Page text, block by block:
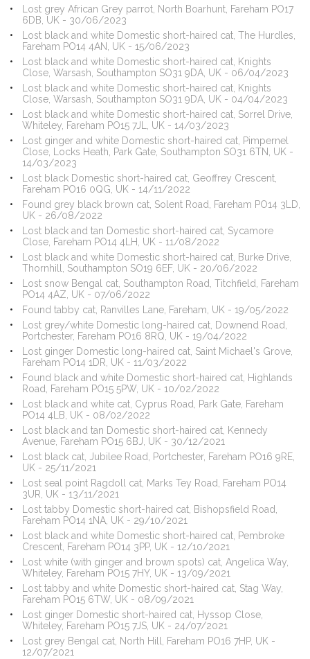
Lost grey African Grey parrot, North Boarhunt, Fareham PO17
6DB, UK - 30/06/2023
Lost black and white Domestic short-haired cat, The Hurdles,
Fareham PO14 4AN, UK - 15/06/2023
Lost black and white Domestic short-haired cat, Knights
Close, Warsash, Southampton SO31 9DA, UK - 06/04/2023
Lost black and white Domestic short-haired cat, Knights
Close, Warsash, Southampton SO31 9DA, UK - 04/04/2023
Lost black and white Domestic short-haired cat, Sorrel Drive,
Whiteley, Fareham PO15 7JL, UK - 14/03/2023
Lost ginger and white Domestic short-haired cat, Pimpernel
Close, Locks Heath, Park Gate, Southampton SO31 6TN, UK -
14/03/2023
Lost black Domestic short-haired cat, Geoffrey Crescent,
Fareham PO16 0QG, UK - 14/11/2022
Found grey black brown cat, Solent Road, Fareham PO14 3LD,
UK - 26/08/2022
Lost black and tan Domestic short-haired cat, Sycamore
Close, Fareham PO14 4LH, UK - 11/08/2022
Lost black and white Domestic short-haired cat, Burke Drive,
Thornhill, Southampton SO19 6EF, UK - 20/06/2022
Lost snow Bengal cat, Southampton Road, Titchfield, Fareham
PO14 4AZ, UK - 07/06/2022
Found tabby cat, Ranvilles Lane, Fareham, UK - 19/05/2022
Lost grey/white Domestic long-haired cat, Downend Road,
Portchester, Fareham PO16 8RQ, UK - 19/04/2022
Lost ginger Domestic long-haired cat, Saint Michael's Grove,
Fareham PO14 1DR, UK - 11/03/2022
Found black and white Domestic short-haired cat, Highlands
Road, Fareham PO15 5PW, UK - 10/02/2022
Lost black and white cat, Cyprus Road, Park Gate, Fareham
PO14 4LB, UK - 08/02/2022
Lost black and tan Domestic short-haired cat, Kennedy
Avenue, Fareham PO15 6BJ, UK - 30/12/2021
Lost black cat, Jubilee Road, Portchester, Fareham PO16 9RE,
UK - 25/11/2021
Lost seal point Ragdoll cat, Marks Tey Road, Fareham PO14
3UR, UK - 13/11/2021
Lost tabby Domestic short-haired cat, Bishopsfield Road,
Fareham PO14 1NA, UK - 29/10/2021
Lost black and white Domestic short-haired cat, Pembroke
Crescent, Fareham PO14 3PP, UK - 12/10/2021
Lost white (with ginger and brown spots) cat, Angelica Way,
Whiteley, Fareham PO15 7HY, UK - 13/09/2021
Lost tabby and white Domestic short-haired cat, Stag Way,
Fareham PO15 6TW, UK - 08/09/2021
Lost ginger Domestic short-haired cat, Hyssop Close,
Whiteley, Fareham PO15 7JS, UK - 24/07/2021
Lost grey Bengal cat, North Hill, Fareham PO16 7HP, UK -
12/07/2021